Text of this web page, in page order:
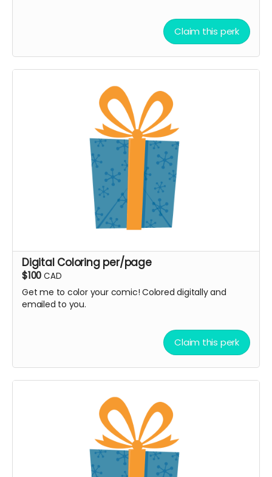
Claim this perk
Digital Coloring per/page
$100 CAD
Get me to color your comic! Colored digitally and
emailed to you.
Claim this perk